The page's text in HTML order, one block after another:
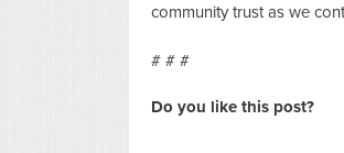
community trust as we
# # #
Do you like this post?